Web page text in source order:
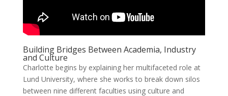
Building Bridges Between Academia, Industry
and Culture
Charlotte begins by explaining her multifaceted role at
Lund University, where she works to break down silos
between nine different faculties using culture and